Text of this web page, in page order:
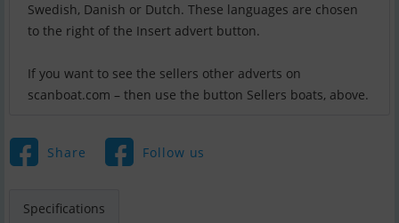
Swedish, Danish or Dutch. These languages are chosen
to the right of the Insert advert button.
If you want to see the sellers other adverts on
scanboat.com – then use the button Sellers boats, above.
Share Follow us
Specifications